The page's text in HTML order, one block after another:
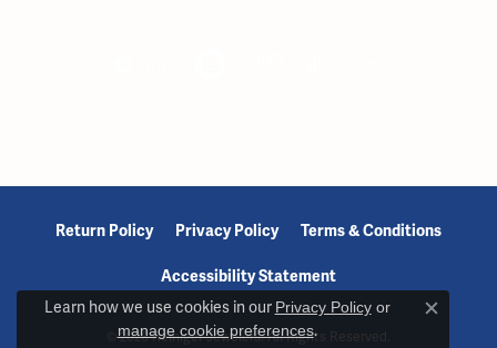
Return Policy Privacy Policy Terms & Conditions
Accessibility Statement
© 2026 Reiniger Jewelers. All Rights Reserved.
Learn how we use cookies in our Privacy Policyor
manage cookie preferences.
Close